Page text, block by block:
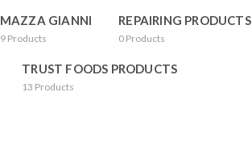
MAZZA GIANNI
9 Products
REPAIRING PRODUCTS
0 Products
TRUST FOODS PRODUCTS
13 Products